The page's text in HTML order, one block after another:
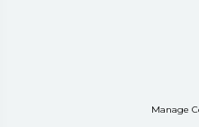
Manage